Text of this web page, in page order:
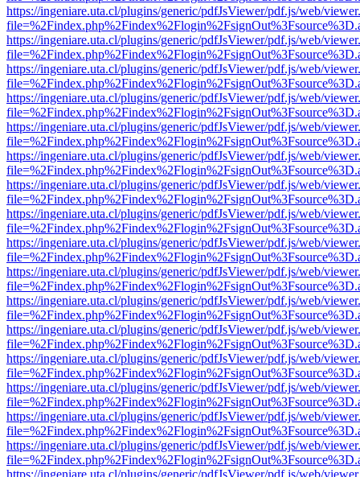
https://ingeniare.uta.cl/plugins/generic/pdfJsViewer/pdf.js/web/
https://ingeniare.uta.cl/plugins/generic/pdfJsViewer/pdf.js/web/
https://ingeniare.uta.cl/plugins/generic/pdfJsViewer/pdf.js/web/
https://ingeniare.uta.cl/plugins/generic/pdfJsViewer/pdf.js/web/
https://ingeniare.uta.cl/plugins/generic/pdfJsViewer/pdf.js/web/
https://ingeniare.uta.cl/plugins/generic/pdfJsViewer/pdf.js/web/
https://ingeniare.uta.cl/plugins/generic/pdfJsViewer/pdf.js/web/
https://ingeniare.uta.cl/plugins/generic/pdfJsViewer/pdf.js/web/
https://ingeniare.uta.cl/plugins/generic/pdfJsViewer/pdf.js/web/
https://ingeniare.uta.cl/plugins/generic/pdfJsViewer/pdf.js/web/
https://ingeniare.uta.cl/plugins/generic/pdfJsViewer/pdf.js/web/
https://ingeniare.uta.cl/plugins/generic/pdfJsViewer/pdf.js/web/
https://ingeniare.uta.cl/plugins/generic/pdfJsViewer/pdf.js/web/
https://ingeniare.uta.cl/plugins/generic/pdfJsViewer/pdf.js/web/
https://ingeniare.uta.cl/plugins/generic/pdfJsViewer/pdf.js/web/
https://ingeniare.uta.cl/plugins/generic/pdfJsViewer/pdf.js/web/
https://ingeniare.uta.cl/plugins/generic/pdfJsViewer/pdf.js/web/